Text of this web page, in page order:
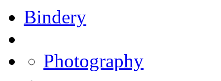
Bindery
Photography